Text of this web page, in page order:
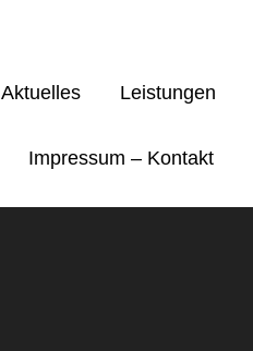
Aktuelles Leistungen
Impressum – Kontakt